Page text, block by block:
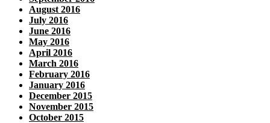
August 2016
July 2016
June 2016
May 2016
April 2016
March 2016
February 2016
January 2016
December 2015
November 2015
October 2015